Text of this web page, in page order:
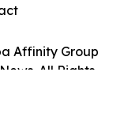
Affinity Group
All Rights